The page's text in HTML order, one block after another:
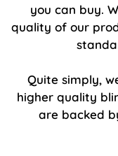
you can buy.
quality of our
Quite simply,
higher quality
are backed